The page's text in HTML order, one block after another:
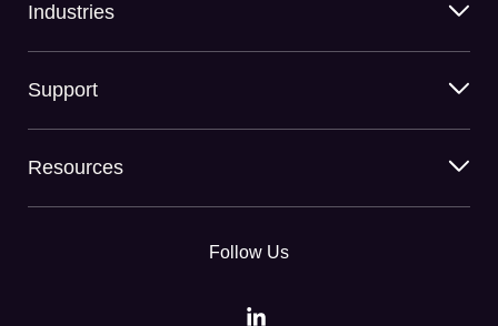
Industries
Support
Resources
Follow Us